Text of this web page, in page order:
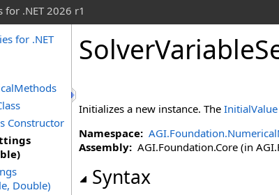
for .NET 2026 r1
for .NET
Constructor
Double)
Initializes a new instance. The InitialValue
Namespace:
Assembly: AGI.Foundation.Core (in
Syntax